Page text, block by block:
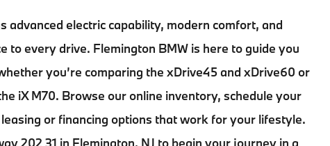
advanced electric capability, modern comfort, and
to every drive. Flemington BMW is here to guide you
you’re comparing the xDrive45 and xDrive60 or
iX M70. Browse our online inventory, schedule your
or financing options that work for your lifestyle.